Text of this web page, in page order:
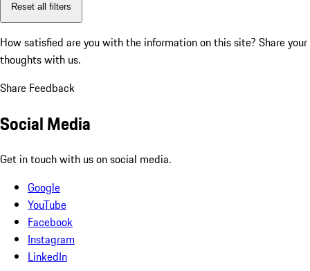
Reset all filters
How satisfied are you with the information on this site? Share your
thoughts with us.
Share Feedback
Social Media
Get in touch with us on social media.
Google
YouTube
Facebook
Instagram
LinkedIn